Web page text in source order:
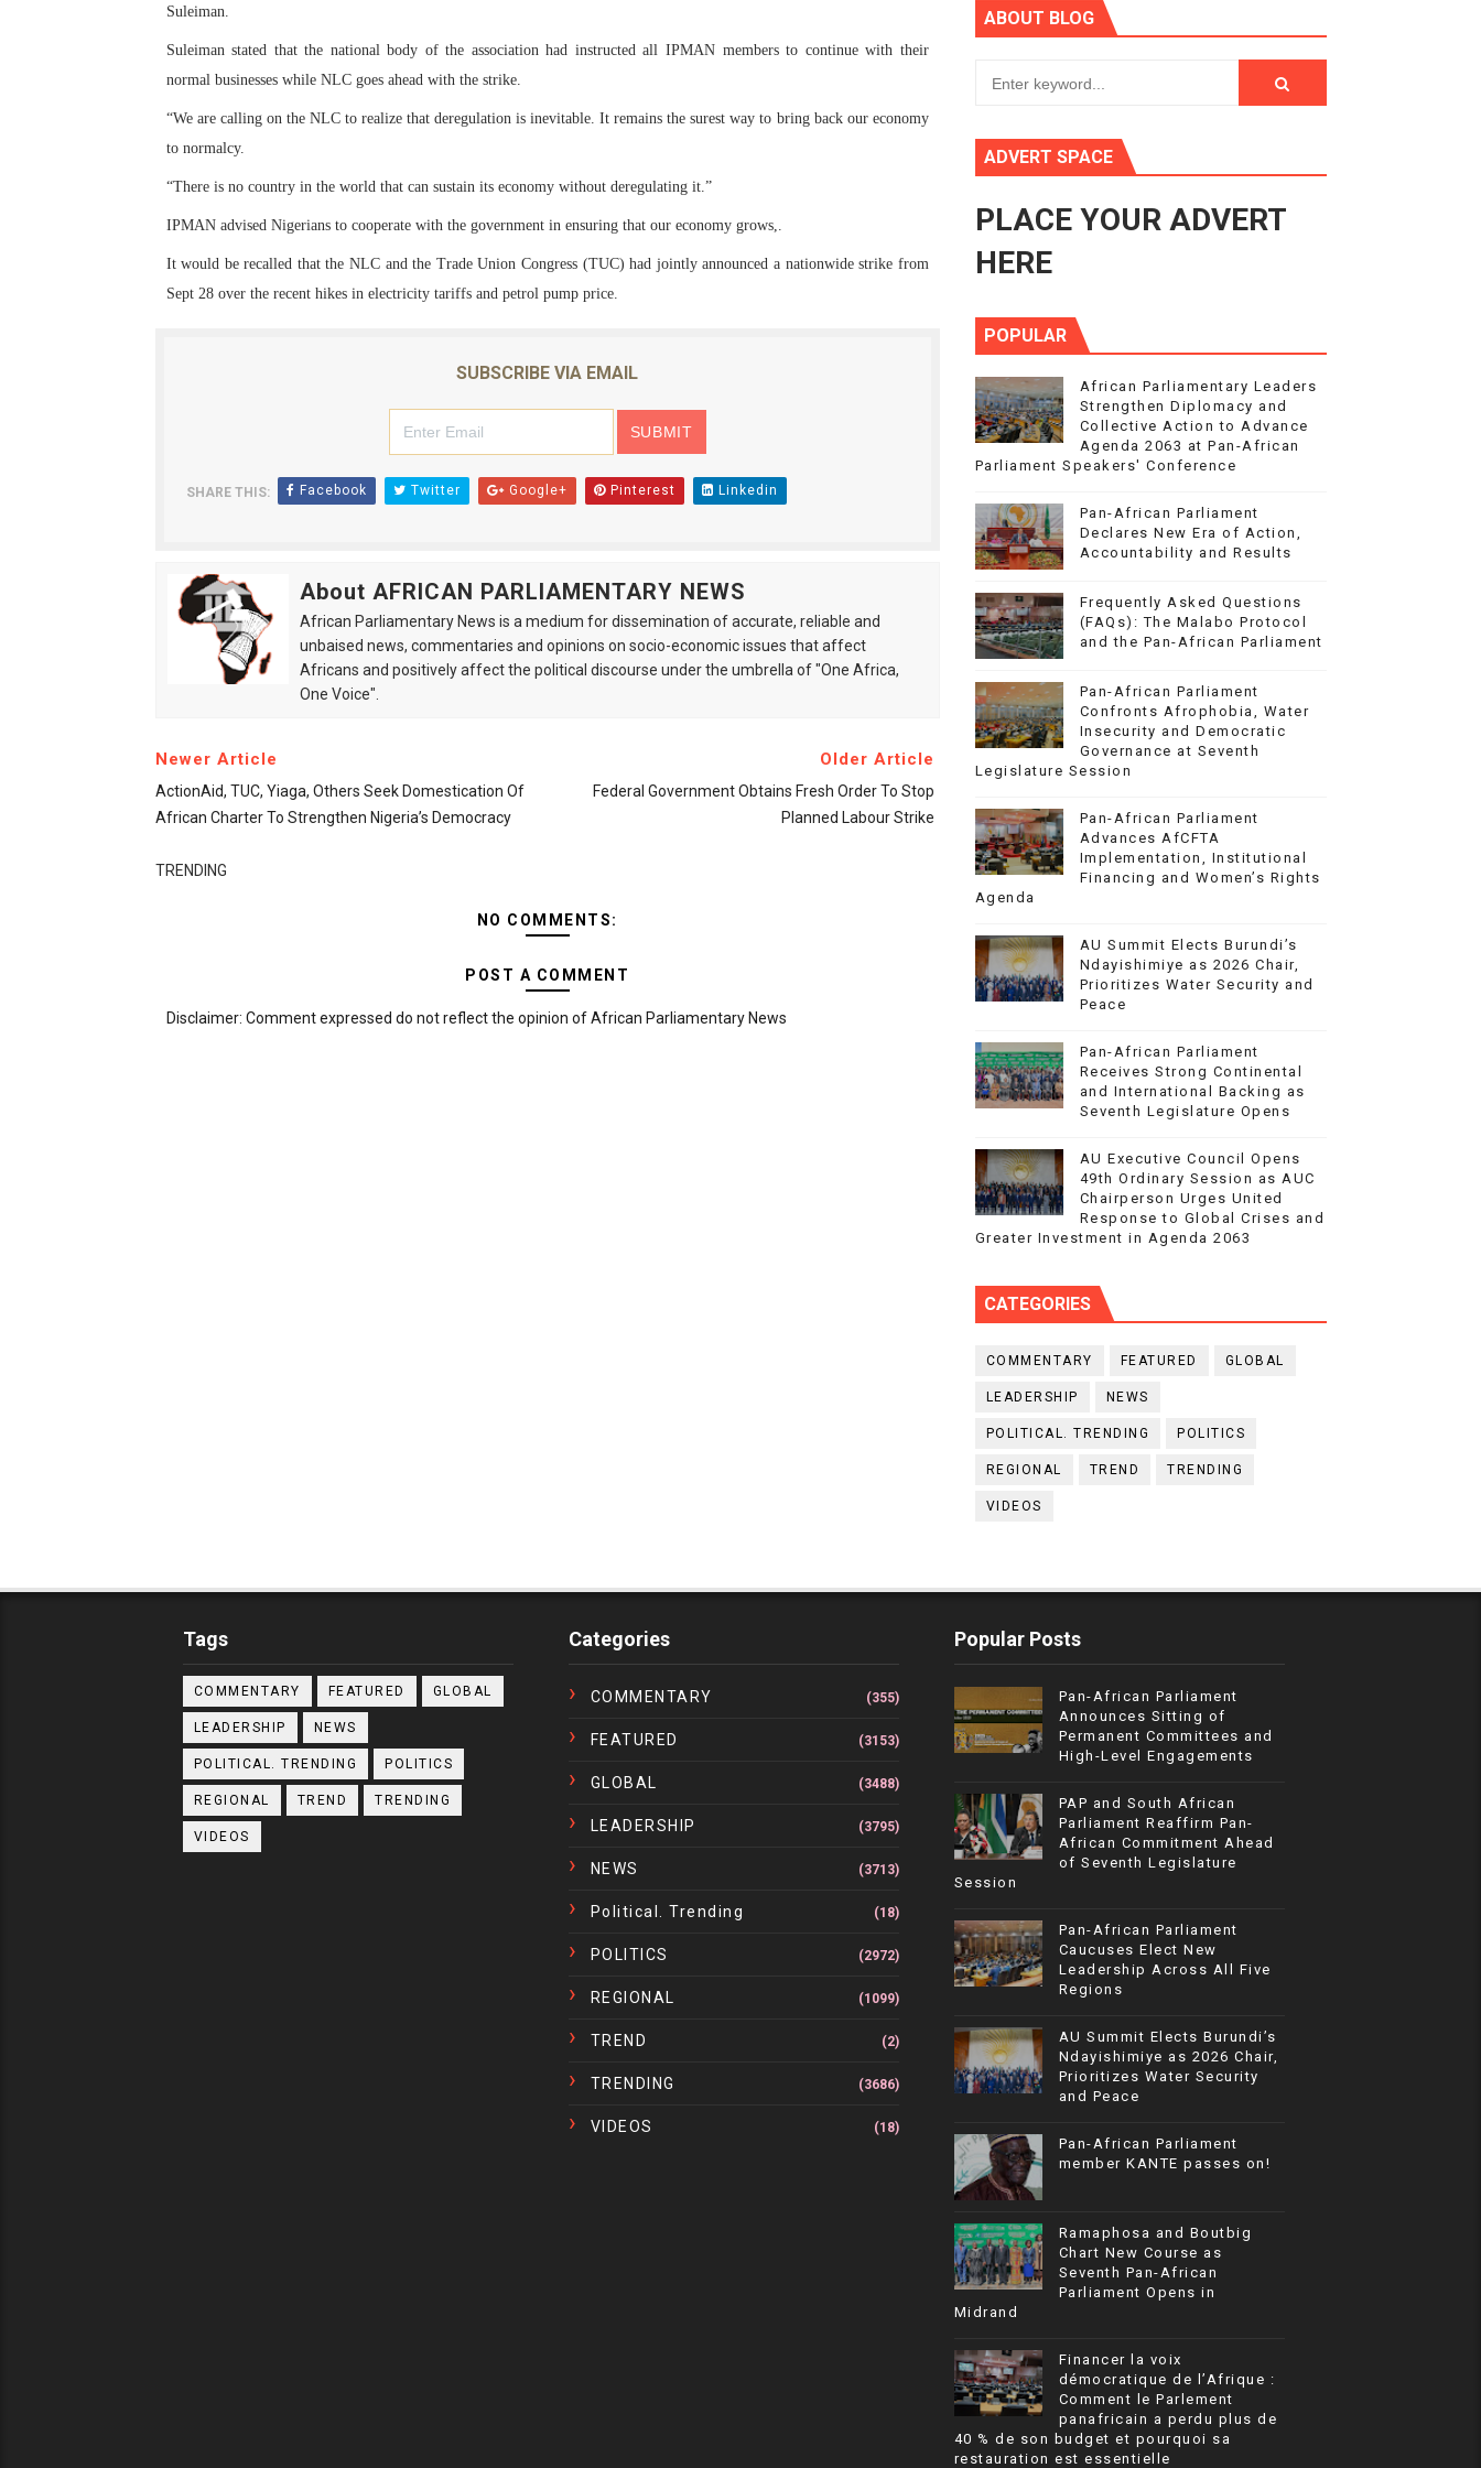
PAP President Sets Institutional Priorities as Seventh Legislature Begins First Ordinary Session
Why Strengthening the Pan-African Parliament Is Essential for Delivering Agenda 2063
Parliamentary Independence Begins with Financial Independence: Understanding Articles 4(3), 6 and 10 of the PAP Protocol
Pan-African Parliament Convenes First Ordinary Session of the Seventh Legislature to Advance Africa’s Development and Integration Agenda
African Parliamentary Leaders Strengthen Diplomacy and Collective Action to Advance Agenda 2063 at Pan-African Parliament Speakers'
Suleiman.
Suleiman stated that the national body of the association had instructed all IPMAN members to continue with their
normal businesses while NLC goes ahead with the strike.
“We are calling on the NLC to realize that deregulation is inevitable. It remains the surest way to bring back our economy
to normalcy.
“There is no country in the world that can sustain its economy without deregulating it.”
IPMAN advised Nigerians to cooperate with the government in ensuring that our economy grows,.
It would be recalled that the NLC and the Trade Union Congress (TUC) had jointly announced a nationwide strike from
Sept 28 over the recent hikes in electricity tariffs and petrol pump price.
SUBSCRIBE VIA EMAIL
SHARE THIS: Facebook Twitter Google+ Pinterest Linkedin
About AFRICAN PARLIAMENTARY NEWS
African Parliamentary News is a medium for dissemination of accurate, reliable and
unbaised news, commentaries and opinions on socio-economic issues that affect
Africans and positively affect the political discourse under the umbrella of "One Africa,
One Voice".
Newer Article
ActionAid, TUC, Yiaga, Others Seek Domestication Of
African Charter To Strengthen Nigeria’s Democracy
Older Article
Federal Government Obtains Fresh Order To Stop
Planned Labour Strike
TRENDING
NO COMMENTS:
POST A COMMENT
Disclaimer: Comment expressed do not reflect the opinion of African Parliamentary News
ABOUT BLOG
ADVERT SPACE
PLACE YOUR ADVERT
HERE
POPULAR
African Parliamentary Leaders
Strengthen Diplomacy and
Collective Action to Advance
Agenda 2063 at Pan-African
Parliament Speakers' Conference
Pan-African Parliament
Declares New Era of Action,
Accountability and Results
Frequently Asked Questions
(FAQs): The Malabo Protocol
and the Pan-African Parliament
Pan-African Parliament
Confronts Afrophobia, Water
Insecurity and Democratic
Governance at Seventh
Legislature Session
Pan-African Parliament
Advances AfCFTA
Implementation, Institutional
Financing and Women’s Rights
Agenda
AU Summit Elects Burundi’s
Ndayishimiye as 2026 Chair,
Prioritizes Water Security and
Peace
Pan-African Parliament
Receives Strong Continental
and International Backing as
Seventh Legislature Opens
AU Executive Council Opens
49th Ordinary Session as AUC
Chairperson Urges United
Response to Global Crises and
Greater Investment in Agenda 2063
CATEGORIES
COMMENTARY FEATURED GLOBAL
LEADERSHIP NEWS
POLITICAL. TRENDING POLITICS
REGIONAL TREND TRENDING
VIDEOS
Tags
COMMENTARY FEATURED GLOBAL
LEADERSHIP NEWS
POLITICAL. TRENDING POLITICS
REGIONAL TREND TRENDING
VIDEOS
Categories
COMMENTARY (355)
FEATURED (3153)
GLOBAL (3488)
LEADERSHIP (3795)
NEWS (3713)
Political. Trending (18)
POLITICS (2972)
REGIONAL (1099)
TREND (2)
TRENDING (3686)
VIDEOS (18)
Popular Posts
Pan-African Parliament
Announces Sitting of
Permanent Committees and
High-Level Engagements
PAP and South African
Parliament Reaffirm Pan-
African Commitment Ahead
of Seventh Legislature
Session
Pan-African Parliament
Caucuses Elect New
Leadership Across All Five
Regions
AU Summit Elects Burundi’s
Ndayishimiye as 2026 Chair,
Prioritizes Water Security
and Peace
Pan-African Parliament
member KANTE passes on!
Ramaphosa and Boutbig
Chart New Course as
Seventh Pan-African
Parliament Opens in
Midrand
Financer la voix
démocratique de l’Afrique :
Comment le Parlement
panafricain a perdu plus de
40 % de son budget et pourquoi sa
restauration est essentielle